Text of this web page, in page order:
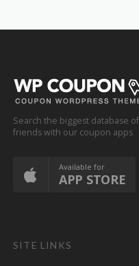
Search the biggest database
friends with our coupon apps
Available for
APP STORE
SITE LINKS